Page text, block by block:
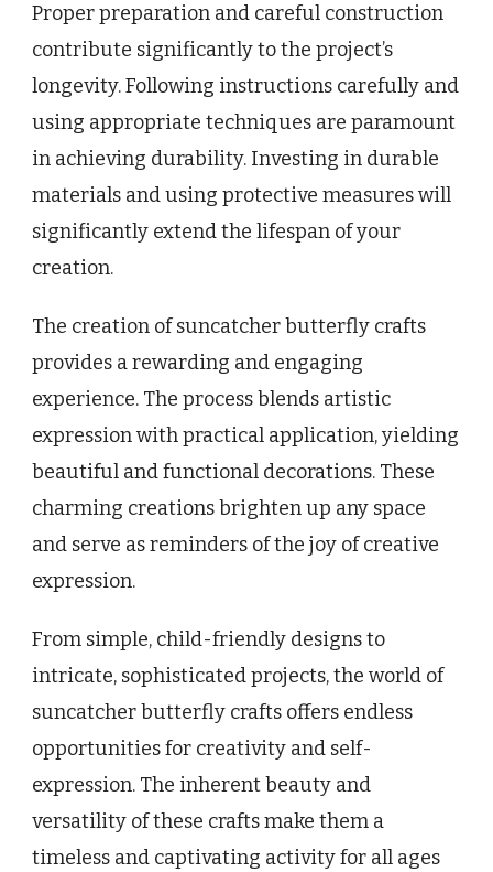
Proper preparation and careful construction
contribute significantly to the project’s
longevity. Following instructions carefully and
using appropriate techniques are paramount
in achieving durability. Investing in durable
materials and using protective measures will
significantly extend the lifespan of your
creation.
The creation of suncatcher butterfly crafts
provides a rewarding and engaging
experience. The process blends artistic
expression with practical application, yielding
beautiful and functional decorations. These
charming creations brighten up any space
and serve as reminders of the joy of creative
expression.
From simple, child-friendly designs to
intricate, sophisticated projects, the world of
suncatcher butterfly crafts offers endless
opportunities for creativity and self-
expression. The inherent beauty and
versatility of these crafts make them a
timeless and captivating activity for all ages